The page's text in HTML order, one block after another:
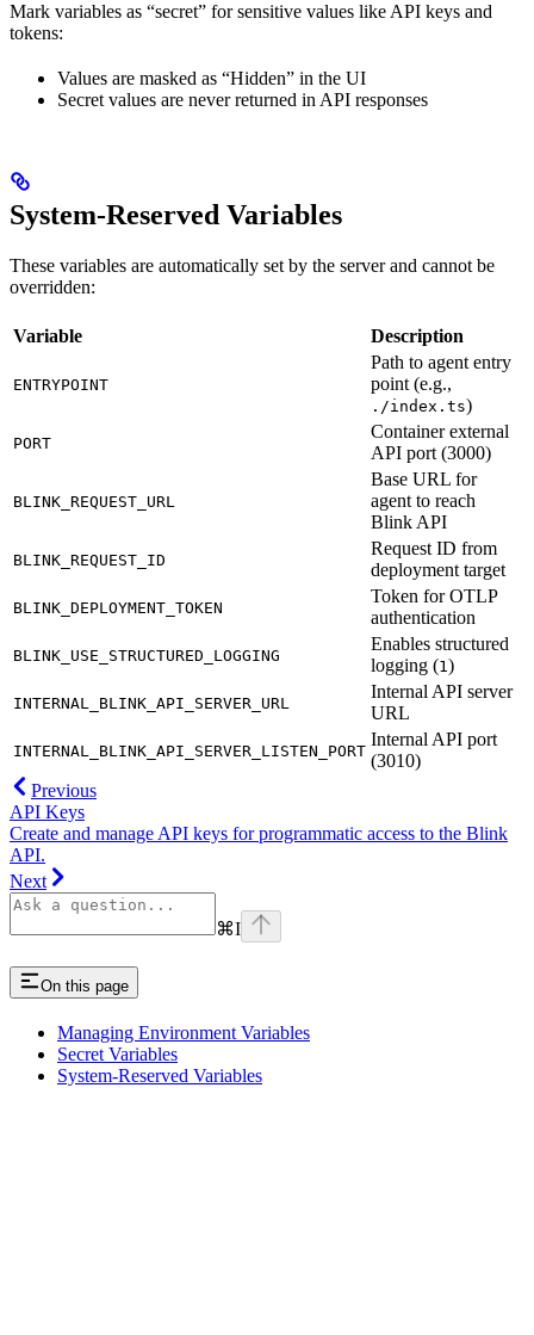
Mark variables as “secret” for sensitive values like API keys and
tokens:
Values are masked as “Hidden” in the UI
Secret values are never returned in API responses
System-Reserved Variables
These variables are automatically set by the server and cannot be
overridden:
Variable Description
ENTRYPOINT
Path to agent entry
point (e.g.,
./index.ts)
PORT
Container external
API port (3000)
BLINK_REQUEST_URL
Base URL for
agent to reach
Blink API
BLINK_REQUEST_ID
Request ID from
deployment target
BLINK_DEPLOYMENT_TOKEN
Token for OTLP
authentication
BLINK_USE_STRUCTURED_LOGGING
Enables structured
logging (1)
INTERNAL_BLINK_API_SERVER_URL
Internal API server
URL
INTERNAL_BLINK_API_SERVER_LISTEN_PORT
Internal API port
(3010)
Previous
API Keys
Create and manage API keys for programmatic access to the Blink
API.
Next
⌘I
On this page
Managing Environment Variables
Secret Variables
System-Reserved Variables